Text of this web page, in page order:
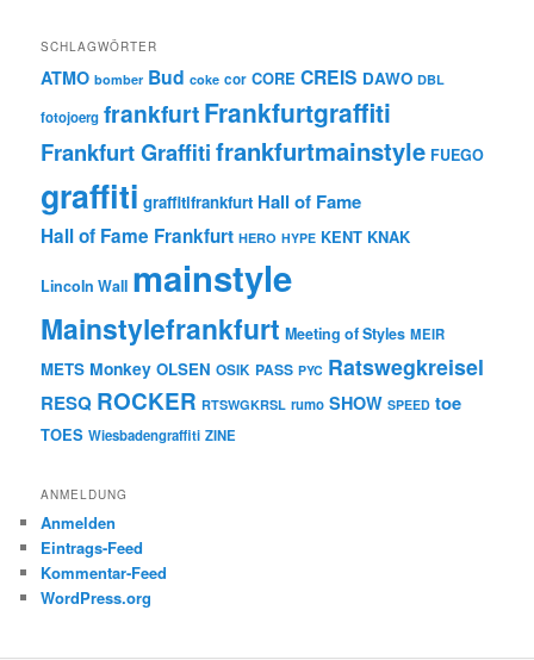
SCHLAGWÖRTER
ATMO bomber Bud coke cor CORE CREIS DAWO DBL
fotojoerg frankfurtFrankfurtgraffiti
Frankfurt Graffitifrankfurtmainstyle FUEGO
graffiti graffitifrankfurt Hall of Fame
Hall of Fame Frankfurt HERO HYPE KENT KNAK
Lincoln Wall mainstyle
Mainstylefrankfurt Meeting of Styles MEIR
METS Monkey OLSEN OSIK PASS PYC Ratswegkreisel
RESQ ROCKER RTSWGKRSL rumo SHOW SPEED toe
TOES Wiesbadengraffiti ZINE
ANMELDUNG
Anmelden
Eintrags-Feed
Kommentar-Feed
WordPress.org